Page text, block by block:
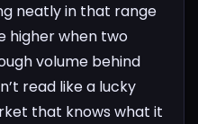
neatly in that range
higher when two
volume behind
read like a lucky
that knows what it